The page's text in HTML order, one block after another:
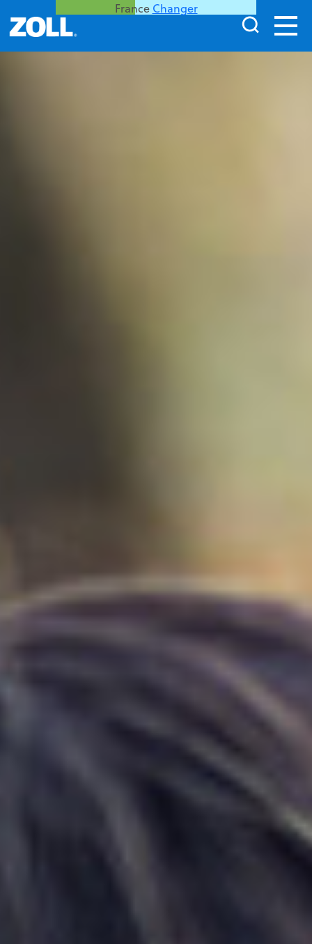
France Changer